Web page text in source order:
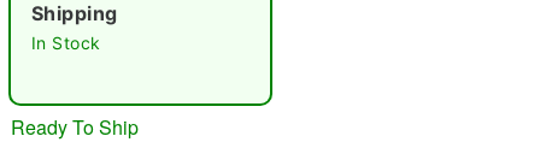
Shipping
In Stock
Ready To Ship